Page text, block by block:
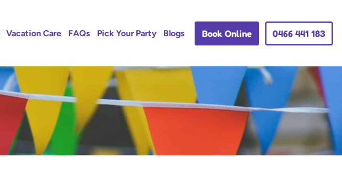
Vacation Care FAQs Pick Your Party Blogs Book Online 0466 441 183